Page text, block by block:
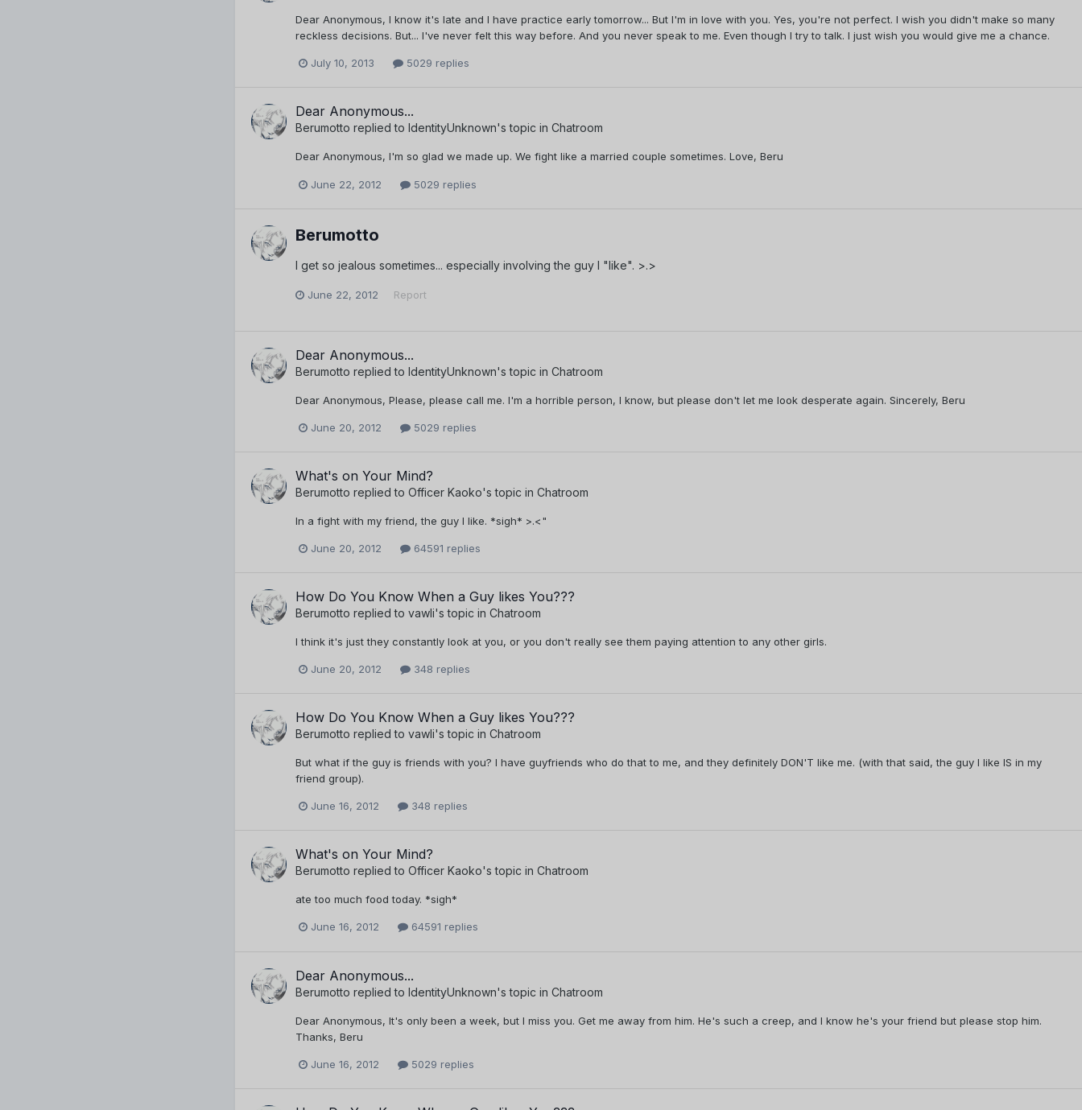
Dear Anonymous, I know it's late and I have practice early tomorrow... But I'm in love with you. Yes, you're not perfect. I wish you didn't make so many
reckless decisions. But... I've never felt this way before. And you never speak to me. Even though I try to talk. I just wish you would give me a chance.
July 10, 2013 5029 replies
Dear Anonymous...
Berumotto replied to IdentityUnknown's topic in Chatroom
Dear Anonymous, I'm so glad we made up. We fight like a married couple sometimes. Love, Beru
June 22, 2012 5029 replies
Berumotto
I get so jealous sometimes... especially involving the guy I "like". >.>
June 22, 2012 Report
Dear Anonymous...
Berumotto replied to IdentityUnknown's topic in Chatroom
Dear Anonymous, Please, please call me. I'm a horrible person, I know, but please don't let me look desperate again. Sincerely, Beru
June 20, 2012 5029 replies
What's on Your Mind?
Berumotto replied to Officer Kaoko's topic in Chatroom
In a fight with my friend, the guy I like. *sigh* >.<"
June 20, 2012 64591 replies
How Do You Know When a Guy likes You???
Berumotto replied to vawli's topic in Chatroom
I think it's just they constantly look at you, or you don't really see them paying attention to any other girls.
June 20, 2012 348 replies
How Do You Know When a Guy likes You???
Berumotto replied to vawli's topic in Chatroom
But what if the guy is friends with you? I have guyfriends who do that to me, and they definitely DON'T like me. (with that said, the guy I like IS in my
friend group).
June 16, 2012 348 replies
What's on Your Mind?
Berumotto replied to Officer Kaoko's topic in Chatroom
ate too much food today. *sigh*
June 16, 2012 64591 replies
Dear Anonymous...
Berumotto replied to IdentityUnknown's topic in Chatroom
Dear Anonymous, It's only been a week, but I miss you. Get me away from him. He's such a creep, and I know he's your friend but please stop him.
Thanks, Beru
June 16, 2012 5029 replies